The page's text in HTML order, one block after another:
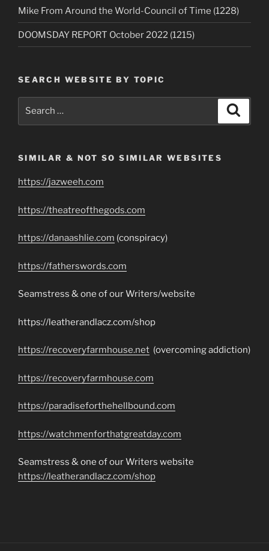
Mike From Around the World-Council of Time (1228)
DOOMSDAY REPORT October 2022 (1215)
SEARCH WEBSITE BY TOPIC
SIMILAR & NOT SO SIMILAR WEBSITES
https://jazweeh.com
https://theatreofthegods.com
https://danaashlie.com (conspiracy)
https://fatherswords.com
Seamstress & one of our Writers/website
https://leatherandlacz.com/shop
https://recoveryfarmhouse.net (overcoming addiction)
https://recoveryfarmhouse.com
https://paradiseforthehellbound.com
https://watchmenforthatgreatday.com
Seamstress & one of our Writers website
https://leatherandlacz.com/shop